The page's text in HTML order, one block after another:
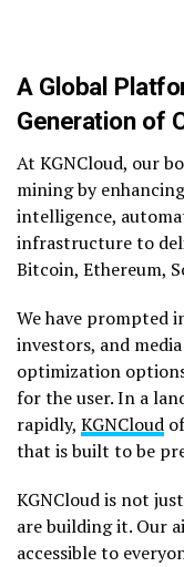
A Global
Generation of
At KGNCloud, our
mining by
intelligence,
infrastructure to
Bitcoin, Ethereum,
We have prompted
investors, and
optimization
for the user. In a
rapidly, KGNCloud
that is built to be
KGNCloud is not
are building it. Our
accessible to